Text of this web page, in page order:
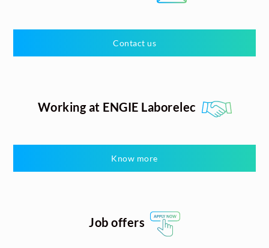
Contact us
Working at ENGIE Laborelec
Know more
Job offers